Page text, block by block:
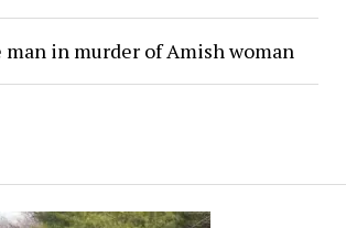
man in murder of Amish woman